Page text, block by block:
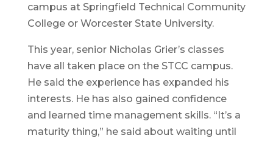
campus at Springfield Technical Community
College or Worcester State University.
This year, senior Nicholas Grier’s classes
have all taken place on the STCC campus.
He said the experience has expanded his
interests. He has also gained confidence
and learned time management skills. “It’s a
maturity thing,” he said about waiting until